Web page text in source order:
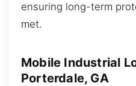
ensuring long-term
met.
Mobile Industrial
Porterdale, GA